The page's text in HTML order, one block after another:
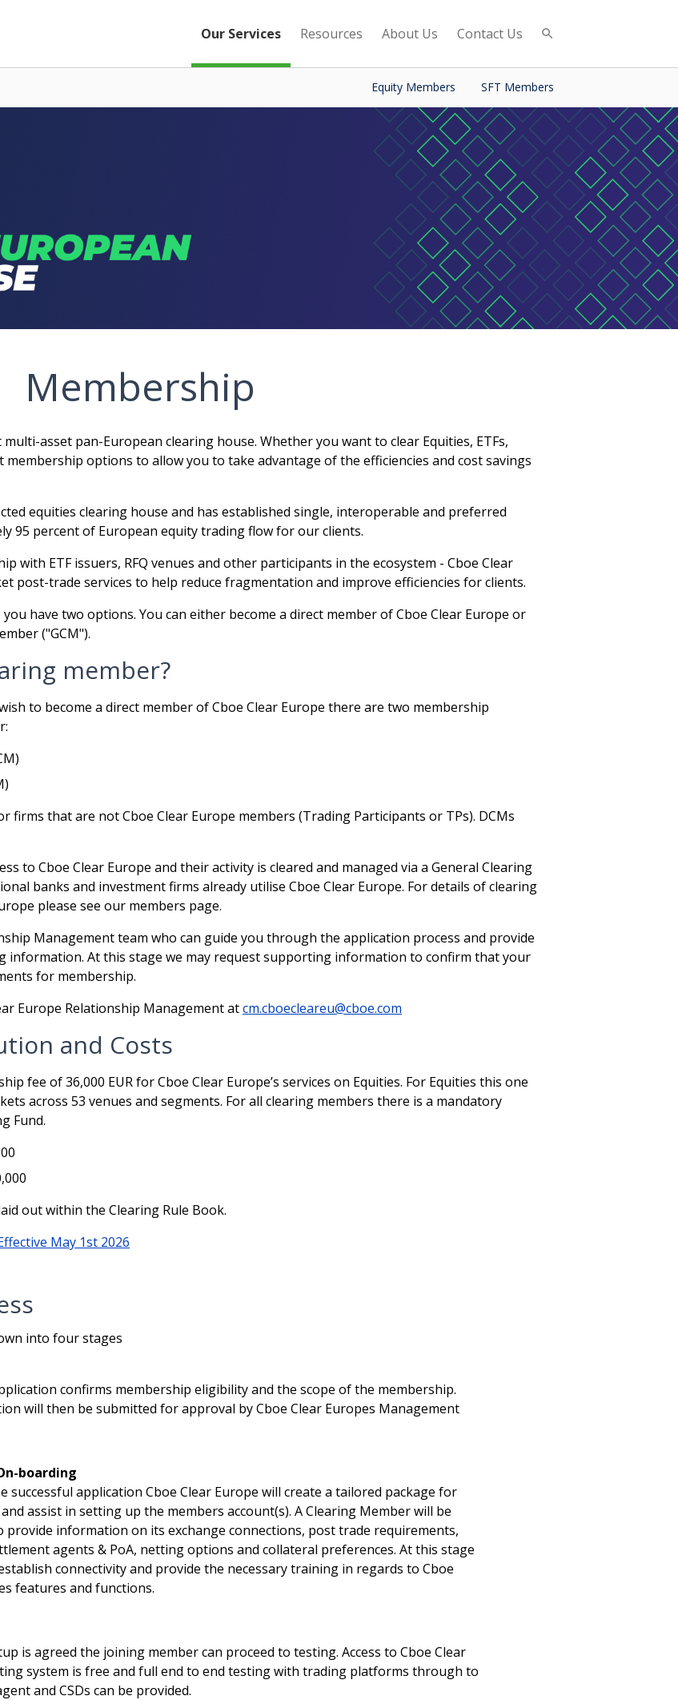
Our Services Resources About Us Contact Us
Equity Members SFT Members
Membership
asset pan-European clearing house. Whether you want to clear Equities, ETFs,
options to allow you to take advantage of the efficiencies and cost savings
equities clearing house and has established single, interoperable and preferred
95 percent of European equity trading flow for our clients.
with ETF issuers, RFQ venues and other participants in the ecosystem - Cboe Clear
post-trade services to help reduce fragmentation and improve efficiencies for clients.
have two options. You can either become a direct member of Cboe Clear Europe or
("GCM").
member?
to become a direct member of Cboe Clear Europe there are two membership
firms that are not Cboe Clear Europe members (Trading Participants or TPs). DCMs
to Cboe Clear Europe and their activity is cleared and managed via a General Clearing
banks and investment firms already utilise Cboe Clear Europe. For details of clearing
please see our members page.
Management team who can guide you through the application process and provide
information. At this stage we may request supporting information to confirm that your
for membership.
Europe Relationship Management atcm.cboecleareu@cboe.com
and Costs
fee of 36,000 EUR for Cboe Clear Europe’s services on Equities. For Equities this one
across 53 venues and segments. For all clearing members there is a mandatory
Fund.
out within the Clearing Rule Book.
May 1st 2026
into four stages
confirms membership eligibility and the scope of the membership.
will then be submitted for approval by Cboe Clear Europes Management
boarding
successful application Cboe Clear Europe will create a tailored package for
assist in setting up the members account(s). A Clearing Member will be
provide information on its exchange connections, post trade requirements,
agents & PoA, netting options and collateral preferences. At this stage
connectivity and provide the necessary training in regards to Cboe
features and functions.
is agreed the joining member can proceed to testing. Access to Cboe Clear
system is free and full end to end testing with trading platforms through to
and CSDs can be provided.